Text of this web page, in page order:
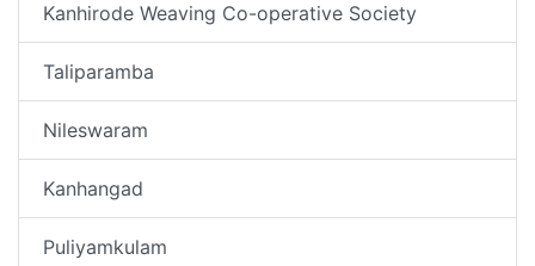
Kanhirode Weaving Co-operative Society
Taliparamba
Nileswaram
Kanhangad
Puliyamkulam